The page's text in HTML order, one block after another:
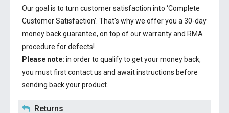
Our goal is to turn customer satisfaction into ‘Complete
Customer Satisfaction’. That's why we offer you a 30-day
money back guarantee, on top of our warranty and RMA
procedure for defects!
Please note: in order to qualify to get your money back,
you must first contact us and await instructions before
sending back your product.
Returns